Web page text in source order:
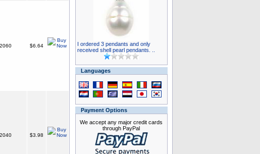
$6.64
$3.98
I ordered 3 pendants and only
received shell pearl pendants. ..
Languages
Payment Options
We accept any major credit cards
through PayPal